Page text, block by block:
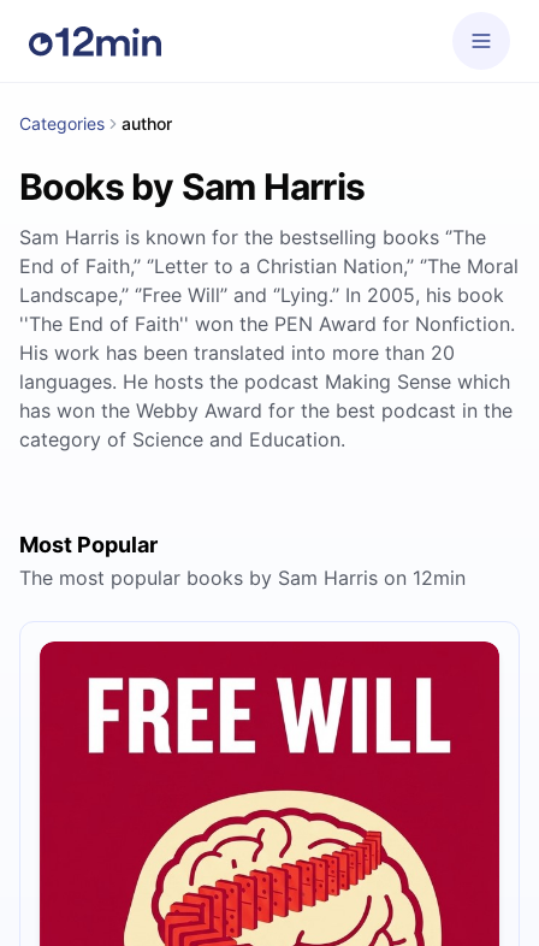
Categories author
Books by Sam Harris
Sam Harris is known for the bestselling books ‘’The
End of Faith,’’ ‘’Letter to a Christian Nation,’’ ‘’The Moral
Landscape,’’ ‘’Free Will’’ and ‘’Lying.’’ In 2005, his book
''The End of Faith'' won the PEN Award for Nonfiction.
His work has been translated into more than 20
languages. He hosts the podcast Making Sense which
has won the Webby Award for the best podcast in the
category of Science and Education.
Most Popular
The most popular books by Sam Harris on 12min